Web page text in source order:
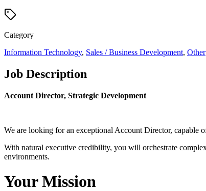
Category
Information Technology, Sales / Business Development, Other
Job Description
Account Director, Strategic Development
We are looking for an exceptional Account Director, capable
With natural executive credibility, you will orchestrate
environments.
Your Mission